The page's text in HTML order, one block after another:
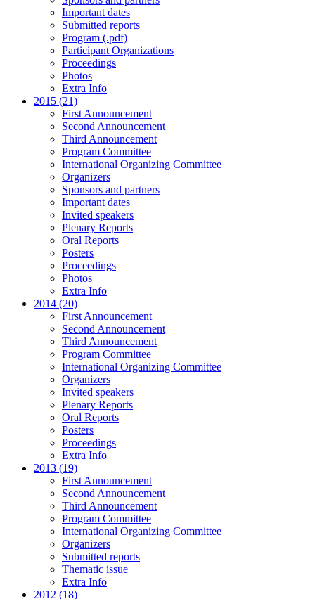
Important dates
Submitted reports
Program (.pdf)
Participant Organizations
Proceedings
Photos
Extra Info
2015 (21)
First Announcement
Second Announcement
Third Announcement
Program Committee
International Organizing Committee
Organizers
Sponsors and partners
Important dates
Invited speakers
Plenary Reports
Oral Reports
Posters
Proceedings
Photos
Extra Info
2014 (20)
First Announcement
Second Announcement
Third Announcement
Program Committee
International Organizing Committee
Organizers
Invited speakers
Plenary Reports
Oral Reports
Posters
Proceedings
Extra Info
2013 (19)
First Announcement
Second Announcement
Third Announcement
Program Committee
International Organizing Committee
Organizers
Submitted reports
Thematic issue
Extra Info
2012 (18)